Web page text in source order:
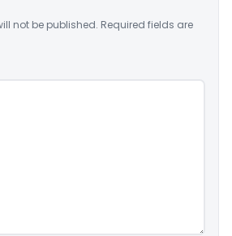
not be published. Required fields are